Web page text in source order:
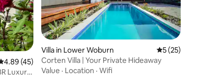
out of 5 average rating, 45 reviews
4.89 (45)
Luxury
Villa in Lower Woburn 5 out of 5
5 (25)
Corten Villa | Your Private Hideaway
Value · Location · Wifi